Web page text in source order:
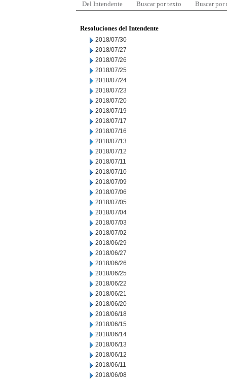
Del Intendente Buscar por texto Buscar por
Resoluciones del Intendente
2018/07/30
2018/07/27
2018/07/26
2018/07/25
2018/07/24
2018/07/23
2018/07/20
2018/07/19
2018/07/17
2018/07/16
2018/07/13
2018/07/12
2018/07/11
2018/07/10
2018/07/09
2018/07/06
2018/07/05
2018/07/04
2018/07/03
2018/07/02
2018/06/29
2018/06/27
2018/06/26
2018/06/25
2018/06/22
2018/06/21
2018/06/20
2018/06/18
2018/06/15
2018/06/14
2018/06/13
2018/06/12
2018/06/11
2018/06/08